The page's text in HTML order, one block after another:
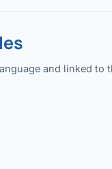
and linked to